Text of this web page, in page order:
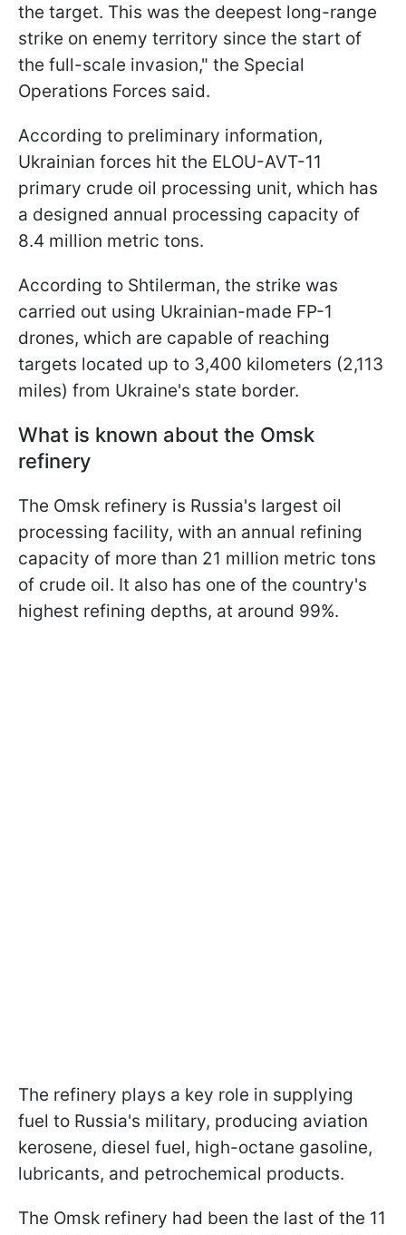
the target. This was the deepest long-range
strike on enemy territory since the start of
the full-scale invasion," the Special
Operations Forces said.
According to preliminary information,
Ukrainian forces hit the ELOU-AVT-11
primary crude oil processing unit, which has
a designed annual processing capacity of
8.4 million metric tons.
According to Shtilerman, the strike was
carried out using Ukrainian-made FP-1
drones, which are capable of reaching
targets located up to 3,400 kilometers (2,113
miles) from Ukraine's state border.
What is known about the Omsk
refinery
The Omsk refinery is Russia's largest oil
processing facility, with an annual refining
capacity of more than 21 million metric tons
of crude oil. It also has one of the country's
highest refining depths, at around 99%.
The refinery plays a key role in supplying
fuel to Russia's military, producing aviation
kerosene, diesel fuel, high-octane gasoline,
lubricants, and petrochemical products.
The Omsk refinery had been the last of the 11